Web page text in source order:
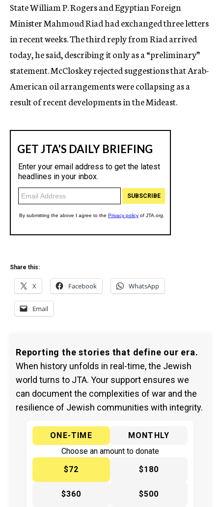
State William P. Rogers and Egyptian Foreign
Minister Mahmoud Riad had exchanged three letters
in recent weeks. The third reply from Riad arrived
today, he said, describing it only as a “preliminary”
statement. McCloskey rejected suggestions that Arab-
American oil arrangements were collapsing as a
result of recent developments in the Mideast.
Share this:
X Facebook WhatsApp
Email
Reporting the stories that define our era.
When history unfolds in real-time, the Jewish
world turns to JTA. Your support ensures we
can document the complexities of war and the
resilience of Jewish communities with integrity.
ONE-TIME
MONTHLY
Choose an amount to donate
$72
$180
$360 $500